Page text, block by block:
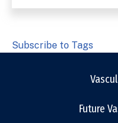
Subscribe to Tags
Future